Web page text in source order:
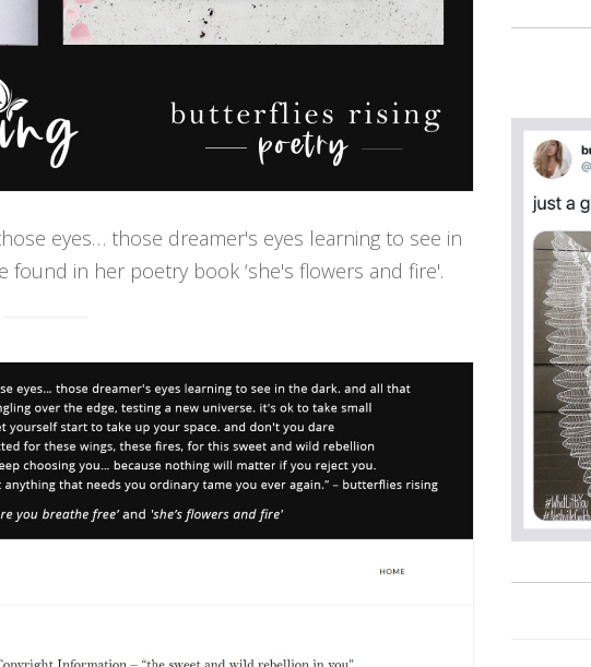
eyes… those dreamer's eyes learning to see in
found in her poetry book ‘she's flowers and fire'.